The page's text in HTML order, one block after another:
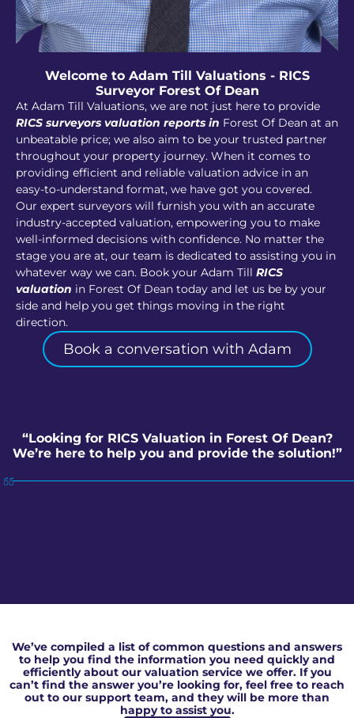
Welcome to Adam Till Valuations - RICS
Surveyor Forest Of Dean
At Adam Till Valuations, we are not just here to provide
RICS surveyors valuation reports in Forest Of Dean at an
unbeatable price; we also aim to be your trusted partner
throughout your property journey. When it comes to
providing efficient and reliable valuation advice in an
easy-to-understand format, we have got you covered.
Our expert surveyors will furnish you with an accurate
industry-accepted valuation, empowering you to make
well-informed decisions with confidence. No matter the
stage you are at, our team is dedicated to assisting you in
whatever way we can. Book your Adam Till RICS
valuation in Forest Of Dean today and let us be by your
side and help you get things moving in the right
direction.
Book a conversation with Adam
“Looking for RICS Valuation in Forest Of Dean?
We’re here to help you and provide the solution!”
We’ve compiled a list of common questions and answers
to help you find the information you need quickly and
efficiently about our valuation service we offer. If you
can’t find the answer you’re looking for, feel free to reach
out to our support team, and they will be more than
happy to assist you.